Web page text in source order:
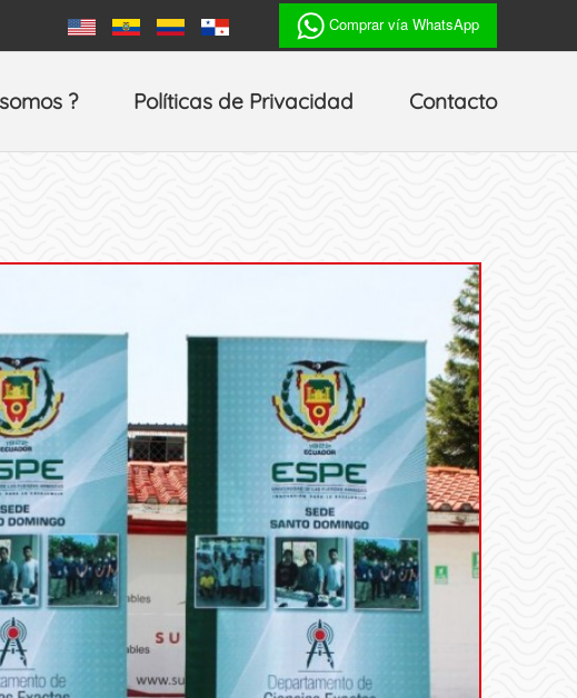
Comprar vía WhatsApp
? Políticas de Privacidad Contacto